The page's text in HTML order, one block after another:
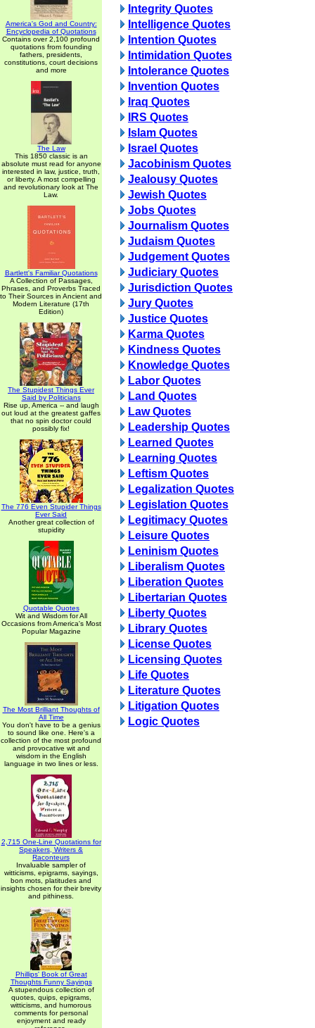
America's God and Country:
Encyclopedia of Quotations
Contains over 2,100 profound
quotations from founding
fathers, presidents,
constitutions, court decisions
and more
The Law
This 1850 classic is an
absolute must read for anyone
interested in law, justice, truth,
or liberty. A most compelling
and revolutionary look at The
Law.
Bartlett's Familiar Quotations
A Collection of Passages,
Phrases, and Proverbs Traced
to Their Sources in Ancient and
Modern Literature (17th
Edition)
The Stupidest Things Ever
Said by Politicians
Rise up, America -- and laugh
out loud at the greatest gaffes
that no spin doctor could
possibly fix!
The 776 Even Stupider Things
Ever Said
Another great collection of
stupidity
Quotable Quotes
Wit and Wisdom for All
Occasions from America's Most
Popular Magazine
The Most Brilliant Thoughts of
All Time
You don't have to be a genius
to sound like one. Here's a
collection of the most profound
and provocative wit and
wisdom in the English
language in two lines or less.
2,715 One-Line Quotations for
Speakers, Writers &
Raconteurs
Invaluable sampler of
witticisms, epigrams, sayings,
bon mots, platitudes and
insights chosen for their brevity
and pithiness.
Phillips' Book of Great
Thoughts Funny Sayings
A stupendous collection of
quotes, quips, epigrams,
witticisms, and humorous
comments for personal
enjoyment and ready
Integrity Quotes
Intelligence Quotes
Intention Quotes
Intimidation Quotes
Intolerance Quotes
Invention Quotes
Iraq Quotes
IRS Quotes
Islam Quotes
Israel Quotes
Jacobinism Quotes
Jealousy Quotes
Jewish Quotes
Jobs Quotes
Journalism Quotes
Judaism Quotes
Judgement Quotes
Judiciary Quotes
Jurisdiction Quotes
Jury Quotes
Justice Quotes
Karma Quotes
Kindness Quotes
Knowledge Quotes
Labor Quotes
Land Quotes
Law Quotes
Leadership Quotes
Learned Quotes
Learning Quotes
Leftism Quotes
Legalization Quotes
Legislation Quotes
Legitimacy Quotes
Leisure Quotes
Leninism Quotes
Liberalism Quotes
Liberation Quotes
Libertarian Quotes
Liberty Quotes
Library Quotes
License Quotes
Licensing Quotes
Life Quotes
Literature Quotes
Litigation Quotes
Logic Quotes